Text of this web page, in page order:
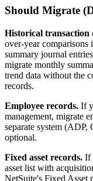
Should Migrate
Historical transaction
over-year
summary journal
migrate monthly
trend data without the
records.
Employee records. If
management, migrate
separate system (ADP,
optional.
Fixed asset records. If
asset list with
NetSuite's Fixed Asset